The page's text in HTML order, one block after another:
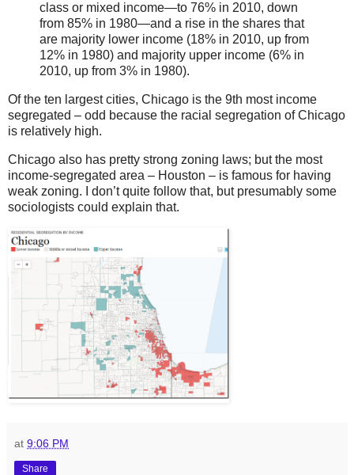
class or mixed income—to 76% in 2010, down
from 85% in 1980—and a rise in the shares that
are majority lower income (18% in 2010, up from
12% in 1980) and majority upper income (6% in
2010, up from 3% in 1980).
Of the ten largest cities, Chicago is the 9th most income
segregated – odd because the racial segregation of Chicago
is relatively high.
Chicago also has pretty strong zoning laws; but the most
income-segregated area – Houston – is famous for having
weak zoning. I don’t quite follow that, but presumably some
sociologists could explain that.
at 9:06 PM
Share